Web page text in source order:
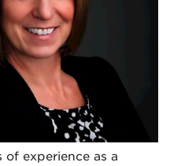
experience as a